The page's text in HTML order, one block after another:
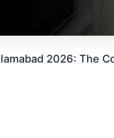
2026: The